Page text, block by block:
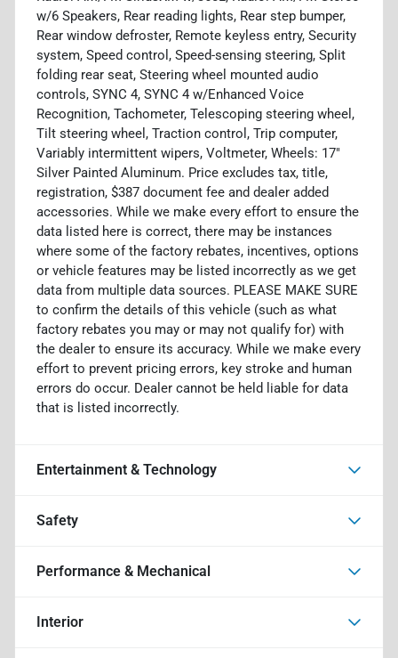
w/6 Speakers, Rear reading lights, Rear step bumper,
Rear window defroster, Remote keyless entry, Security
system, Speed control, Speed-sensing steering, Split
folding rear seat, Steering wheel mounted audio
controls, SYNC 4, SYNC 4 w/Enhanced Voice
Recognition, Tachometer, Telescoping steering wheel,
Tilt steering wheel, Traction control, Trip computer,
Variably intermittent wipers, Voltmeter, Wheels: 17"
Silver Painted Aluminum. Price excludes tax, title,
registration, $387 document fee and dealer added
accessories. While we make every effort to ensure the
data listed here is correct, there may be instances
where some of the factory rebates, incentives, options
or vehicle features may be listed incorrectly as we get
data from multiple data sources. PLEASE MAKE SURE
to confirm the details of this vehicle (such as what
factory rebates you may or may not qualify for) with
the dealer to ensure its accuracy. While we make every
effort to prevent pricing errors, key stroke and human
errors do occur. Dealer cannot be held liable for data
that is listed incorrectly.
Entertainment & Technology
Safety
Performance & Mechanical
Interior